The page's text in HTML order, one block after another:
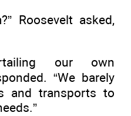
Roosevelt asked,
our own
“We barely
and transports to